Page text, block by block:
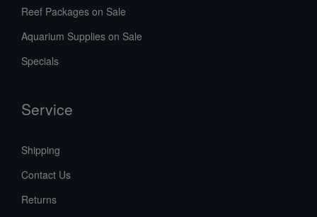
Reef Packages on Sale
Aquarium Supplies on Sale
Specials
Service
Shipping
Contact Us
Returns